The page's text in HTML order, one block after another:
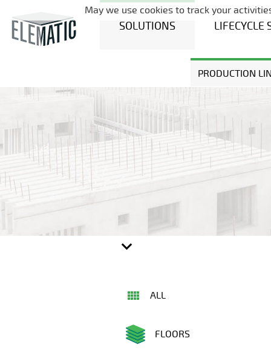
SOLUTIONS LIFECYCLE
PRODUCTION
ALL
FLOORS
May we use cookies to track your